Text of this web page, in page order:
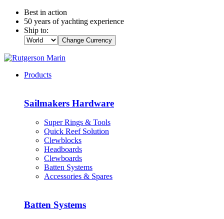
Best in action
50 years of yachting experience
Ship to:
Change Currency
Products
Sailmakers Hardware
Super Rings & Tools
Quick Reef Solution
Clewblocks
Headboards
Clewboards
Batten Systems
Accessories & Spares
Batten Systems